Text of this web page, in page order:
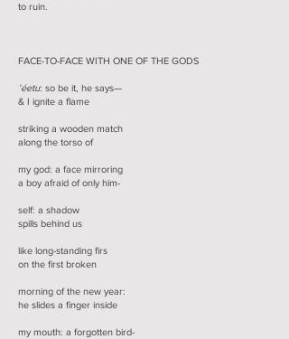
to ruin.
FACE-TO-FACE WITH ONE OF THE GODS
’éetu: so be it, he says—
& I ignite a flame
striking a wooden match
along the torso of
my god: a face mirroring
a boy afraid of only him-
self: a shadow
spills behind us
like long-standing firs
on the first broken
morning of the new year:
he slides a finger inside
my mouth: a forgotten bird-